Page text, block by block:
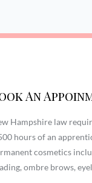
An
Hampshire law
hours of an
cosmetics
ombre brows,